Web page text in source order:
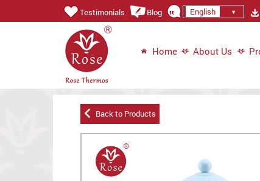
Testimonials Blog English
Home About Us
Back to Products